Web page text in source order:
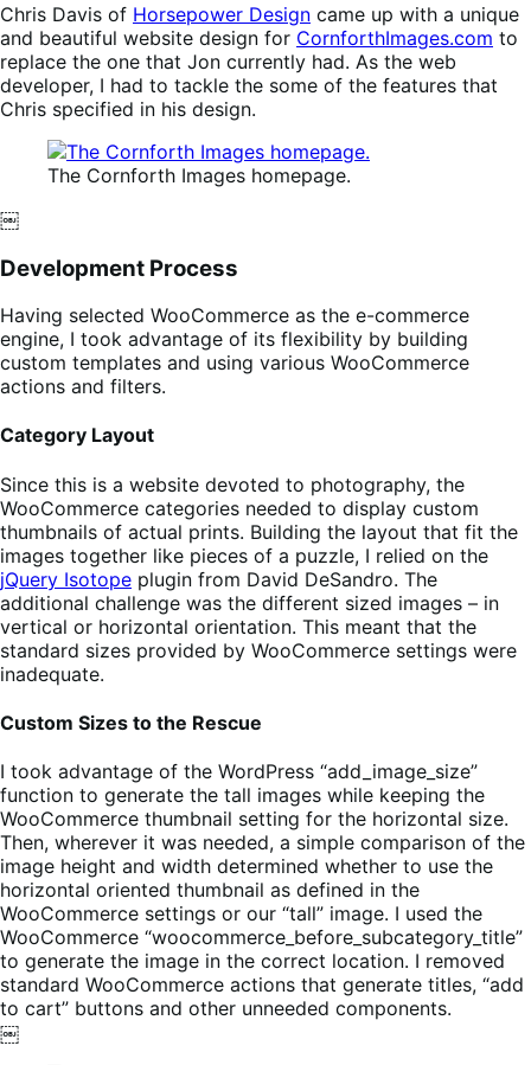
Chris Davis of Horsepower Design came up with a unique
and beautiful website design for CornforthImages.com to
replace the one that Jon currently had. As the web
developer, I had to tackle the some of the features that
Chris specified in his design.
The Cornforth Images homepage.
￼
Development Process
Having selected WooCommerce as the e-commerce
engine, I took advantage of its flexibility by building
custom templates and using various WooCommerce
actions and filters.
Category Layout
Since this is a website devoted to photography, the
WooCommerce categories needed to display custom
thumbnails of actual prints. Building the layout that fit the
images together like pieces of a puzzle, I relied on the
jQuery Isotope plugin from David DeSandro. The
additional challenge was the different sized images – in
vertical or horizontal orientation. This meant that the
standard sizes provided by WooCommerce settings were
inadequate.
Custom Sizes to the Rescue
I took advantage of the WordPress “add_image_size”
function to generate the tall images while keeping the
WooCommerce thumbnail setting for the horizontal size.
Then, wherever it was needed, a simple comparison of the
image height and width determined whether to use the
horizontal oriented thumbnail as defined in the
WooCommerce settings or our “tall” image. I used the
WooCommerce “woocommerce_before_subcategory_title”
to generate the image in the correct location. I removed
standard WooCommerce actions that generate titles, “add
to cart” buttons and other unneeded components.
￼